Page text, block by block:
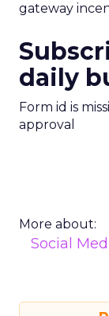
gateway
daily
Form id is
approval
More about:
Social